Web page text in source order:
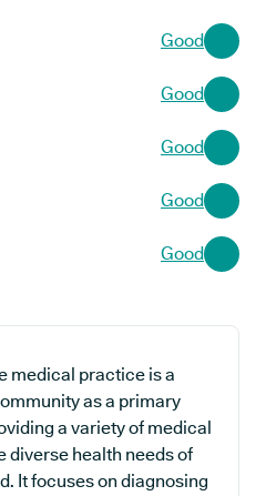
Good
Good
Good
Good
Good
medical practice is a
as a primary
a variety of medical
diverse health needs of
It focuses on diagnosing